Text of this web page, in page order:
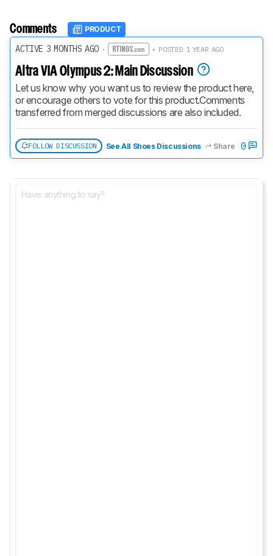
Comments PRODUCT
ACTIVE 3 MONTHS AGO· • POSTED 1 YEAR AGO
Altra VIA Olympus 2: Main Discussion
Let us know why you want us to review the product here,
or encourage others to vote for this product.Comments
transferred from merged discussions are also included.
FOLLOW DISCUSSION See All Shoes Discussions Share 0